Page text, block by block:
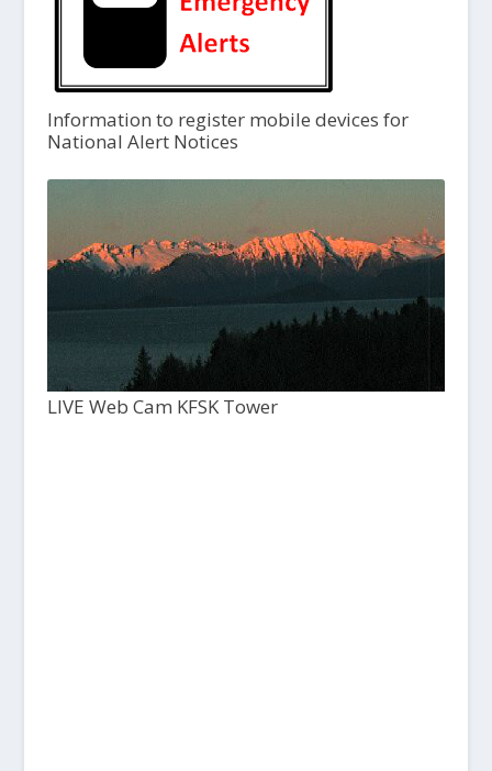
Information to register mobile devices for
National Alert Notices
LIVE Web Cam KFSK Tower